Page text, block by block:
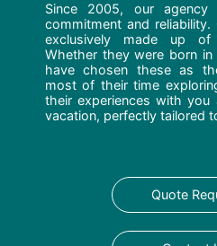
Since 2005, our
commitment and
exclusively made up of
Whether they were born
have chosen these as
most of their time
their experiences with
vacation, perfectly tailored
Quote